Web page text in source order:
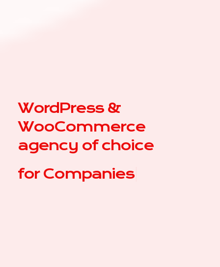
WordPress &
WooCommerce
agency of choice
for Com|